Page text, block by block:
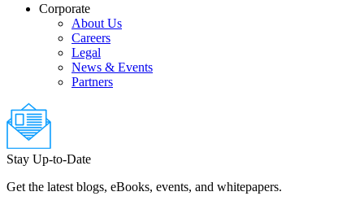
Corporate
About Us
Careers
Legal
News & Events
Partners
Stay Up-to-Date
Get the latest blogs, eBooks, events, and whitepapers.